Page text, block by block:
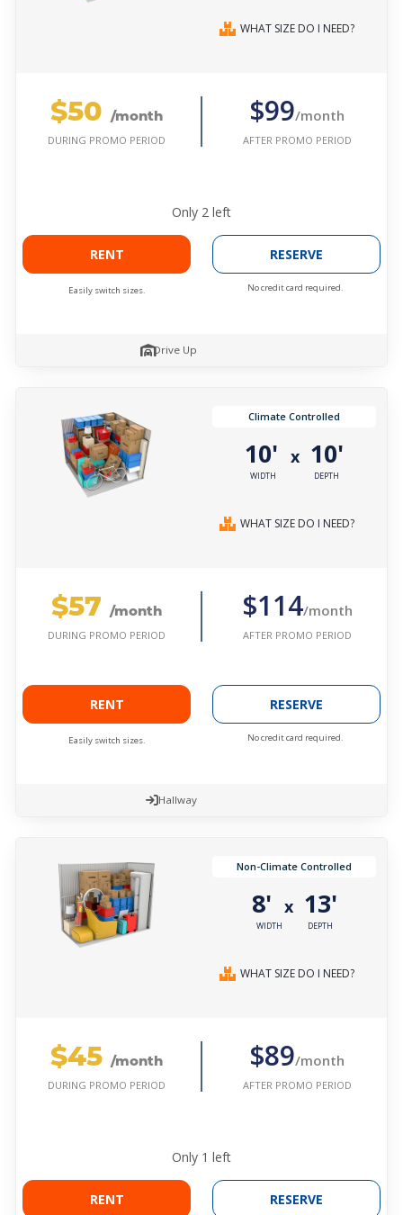
WHAT SIZE DO I NEED?
$50 /month
DURING PROMO PERIOD
$99/month
AFTER PROMO PERIOD
Only 2 left
RENT
Easily switch sizes.
RESERVE
No credit card required.
Drive Up
Climate Controlled
10'
WIDTH
x 10'
DEPTH
WHAT SIZE DO I NEED?
$57 /month
DURING PROMO PERIOD
$114/month
AFTER PROMO PERIOD
RENT
Easily switch sizes.
RESERVE
No credit card required.
Hallway
Non-Climate Controlled
8'
WIDTH
x 13'
DEPTH
WHAT SIZE DO I NEED?
$45 /month
DURING PROMO PERIOD
$89/month
AFTER PROMO PERIOD
Only 1 left
RENT RESERVE